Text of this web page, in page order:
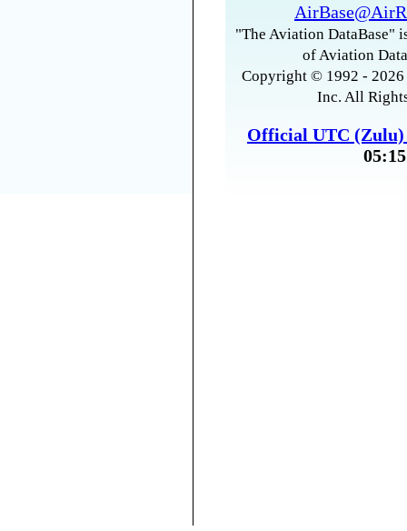
"The Aviation DataBase"
of Aviation
Copyright © 1992 -
Inc. All
Official UTC